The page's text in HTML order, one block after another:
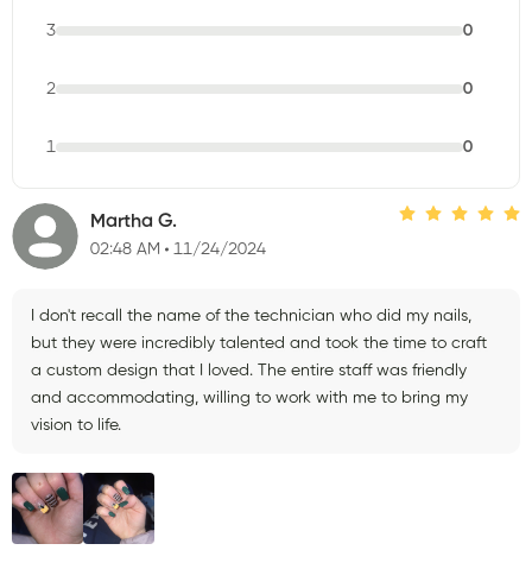
3 0
2 0
1 0
Martha G.
02:48 AM 11/24/2024
I don't recall the name of the technician who did my nails,
but they were incredibly talented and took the time to craft
a custom design that I loved. The entire staff was friendly
and accommodating, willing to work with me to bring my
vision to life.